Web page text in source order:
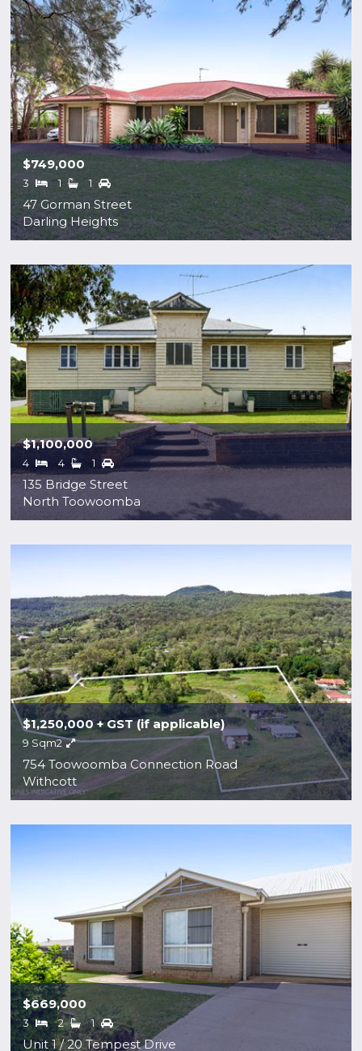
47 Gorman Street
Darling Heights
$749,000
3 1 1
135 Bridge Street
North Toowoomba
$1,100,000
4 4 1
754 Toowoomba Connection Road
Withcott
$1,250,000 + GST (if applicable)
9 Sqm2
Unit 1 / 20 Tempest Drive
$669,000
3 2 1